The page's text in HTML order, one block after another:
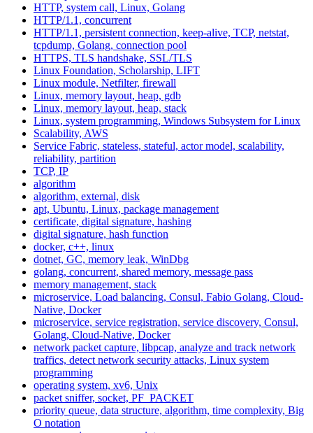
HTTP, system call, Linux, Golang
HTTP/1.1, concurrent
HTTP/1.1, persistent connection, keep-alive, TCP, netstat,
tcpdump, Golang, connection pool
HTTPS, TLS handshake, SSL/TLS
Linux Foundation, Scholarship, LIFT
Linux module, Netfilter, firewall
Linux, memory layout, heap, gdb
Linux, memory layout, heap, stack
Linux, system programming, Windows Subsystem for Linux
Scalability, AWS
Service Fabric, stateless, stateful, actor model, scalability,
reliability, partition
TCP, IP
algorithm
algorithm, external, disk
apt, Ubuntu, Linux, package management
certificate, digital signature, hashing
digital signature, hash function
docker, c++, linux
dotnet, GC, memory leak, WinDbg
golang, concurrent, shared memory, message pass
memory management, stack
microservice, Load balancing, Consul, Fabio Golang, Cloud-
Native, Docker
microservice, service registration, service discovery, Consul,
Golang, Cloud-Native, Docker
network packet capture, libpcap, analyze and track network
traffics, detect network security attacks, Linux system
programming
operating system, xv6, Unix
packet sniffer, socket, PF_PACKET
priority queue, data structure, algorithm, time complexity, Big
O notation